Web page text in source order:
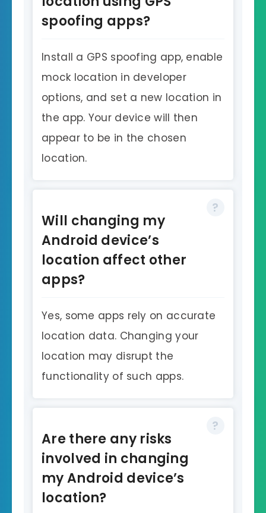
spoofing apps?
Install a GPS spoofing app, enable
mock location in developer
options, and set a new location in
the app. Your device will then
appear to be in the chosen
location.
Will changing my
Android device’s
location affect other
apps?
Yes, some apps rely on accurate
location data. Changing your
location may disrupt the
functionality of such apps.
Are there any risks
involved in changing
my Android device’s
location?